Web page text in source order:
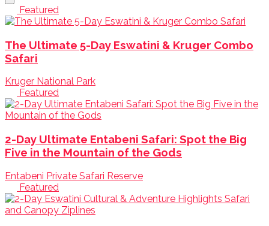
Featured
The Ultimate 5-Day Eswatini & Kruger Combo
Safari
Kruger National Park
Featured
2-Day Ultimate Entabeni Safari: Spot the Big
Five in the Mountain of the Gods
Entabeni Private Safari Reserve
Featured